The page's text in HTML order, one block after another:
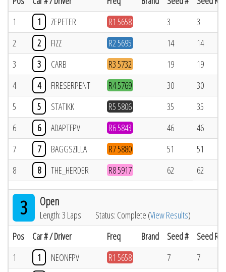
1
1 ZEPETER R1 5658 3
3
2
2 FIZZ R2 5695 14
14
3
3 CARB R3 5732 19
19
4
4 FIRESERPENT R4 5769 30
30
5
5 STATIKK R5 5806 35
35
6
6 ADAPTFPV R6 5843 46
46
7
7 BAGGSZILLA R7 5880 51
51
8
8 THE_HERDER R8 5917 62 62
3 Open
Length: 3 Laps Status: Complete (View Results)
Pos
Car # / Driver Freq Brand Seed #
Seed
1
1 NEONFPV R1 5658 7
7